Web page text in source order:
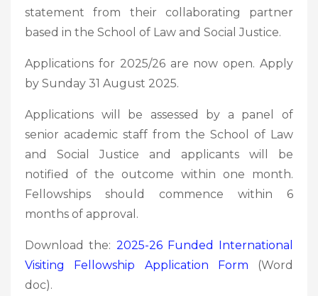
statement from their collaborating partner
based in the School of Law and Social Justice.
Applications for 2025/26 are now open. Apply
by Sunday 31 August 2025.
Applications will be assessed by a panel of
senior academic staff from the School of Law
and Social Justice and applicants will be
notified of the outcome within one month.
Fellowships should commence within 6
months of approval.
Download the: 2025-26 Funded International
Visiting Fellowship Application Form (Word
doc).